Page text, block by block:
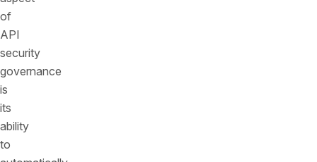
of
API
security
governance
is
its
ability
to